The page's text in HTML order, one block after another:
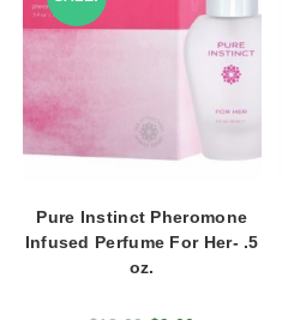
Pure Instinct Pheromone
Infused Perfume For Her- .5
oz.